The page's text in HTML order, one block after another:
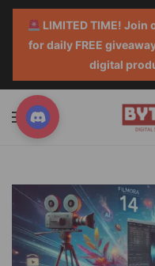
LIMITED TIME!
for daily FREE
digital